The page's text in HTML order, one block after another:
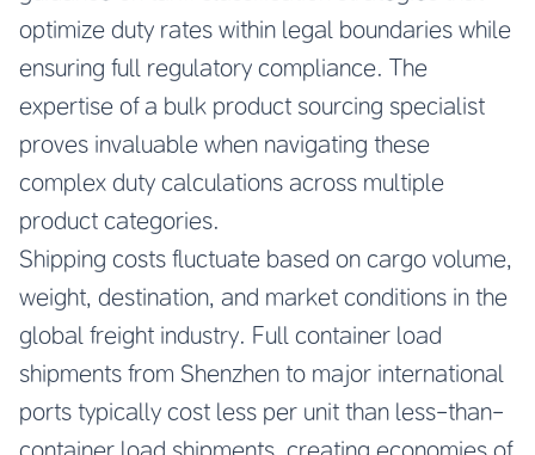
optimize duty rates within legal boundaries while
ensuring full regulatory compliance. The
expertise of a bulk product sourcing specialist
proves invaluable when navigating these
complex duty calculations across multiple
product categories.
Shipping costs fluctuate based on cargo volume,
weight, destination, and market conditions in the
global freight industry. Full container load
shipments from Shenzhen to major international
ports typically cost less per unit than less-than-